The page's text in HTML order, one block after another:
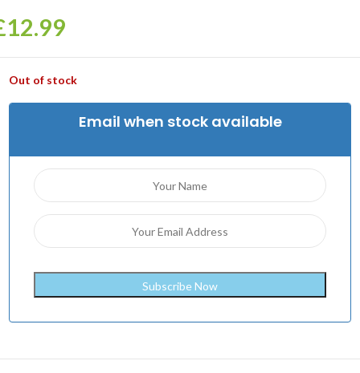
12.99
Out of stock
Email when stock available